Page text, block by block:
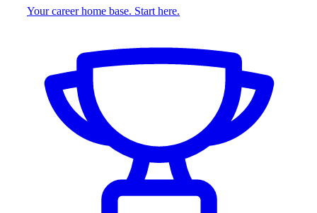
Your career home base. Start here.